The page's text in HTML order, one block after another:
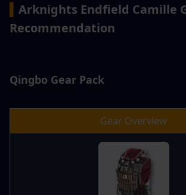
Arknights Endfield Camille
Recommendation
Qingbo Gear Pack
Gear Overview